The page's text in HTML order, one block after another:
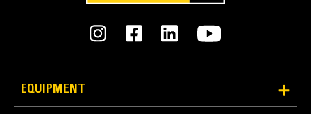
Weight - Base Bucket
Weight - Bucket with MWO GET
12518 lb
EQUIPMENT